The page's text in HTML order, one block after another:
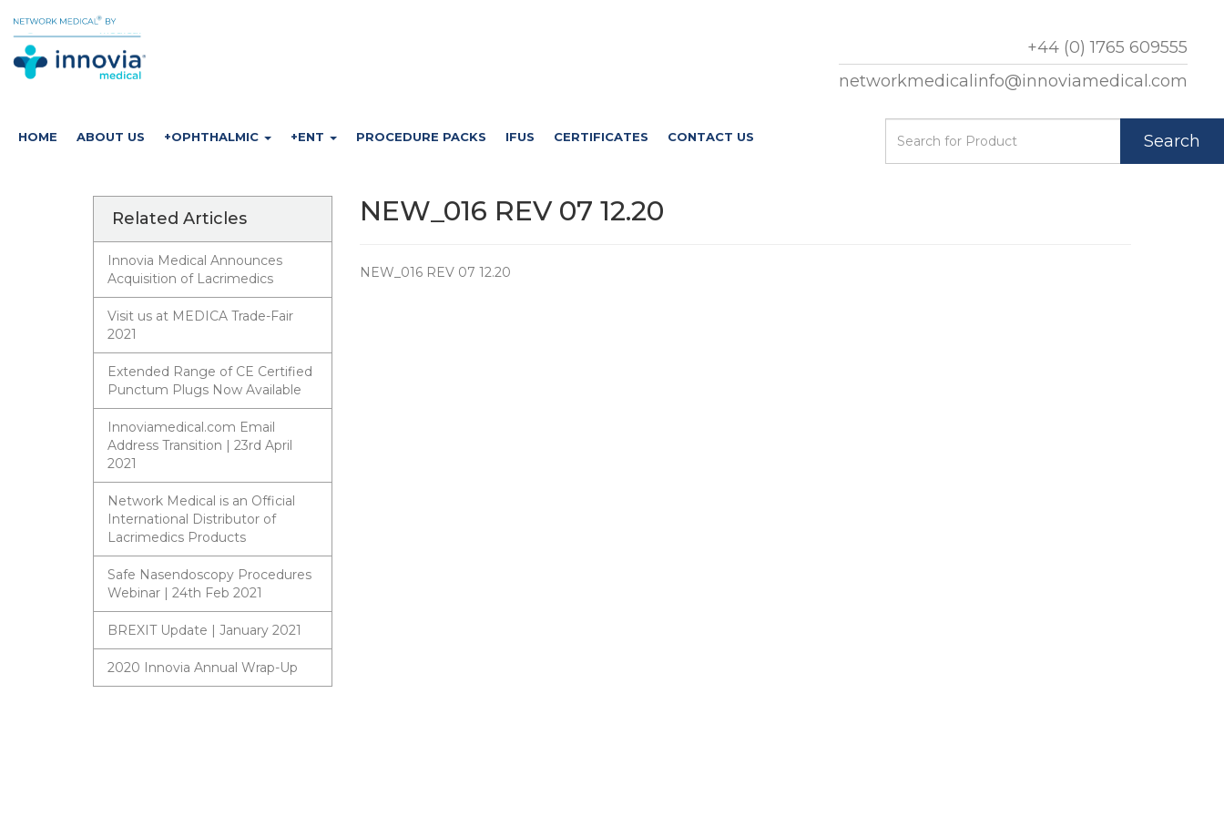
+44 (0) 1765 609555
networkmedicalinfo@innoviamedical.com
HOME ABOUT US +OPHTHALMIC +ENT PROCEDURE PACKS IFUS CERTIFICATES CONTACT US Search
Related Articles
Innovia Medical Announces
Acquisition of Lacrimedics
Visit us at MEDICA Trade-Fair
2021
Extended Range of CE Certified
Punctum Plugs Now Available
Innoviamedical.com Email
Address Transition | 23rd April
2021
Network Medical is an Official
International Distributor of
Lacrimedics Products
Safe Nasendoscopy Procedures
Webinar | 24th Feb 2021
BREXIT Update | January 2021
2020 Innovia Annual Wrap-Up
NEW_016 REV 07 12.20
NEW_016 REV 07 12.20